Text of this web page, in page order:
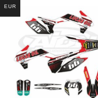
EUR